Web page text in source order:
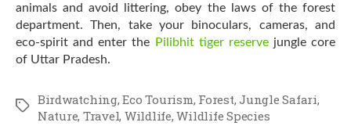
animals and avoid littering, obey the laws of the forest
department. Then, take your binoculars, cameras, and
eco-spirit and enter the
Pilibhit tiger reservejungle core
of Uttar Pradesh.
TagsBirdwatching,Eco Tourism, Forest,Jungle Safari,
Nature, Travel, Wildlife,Wildlife Species